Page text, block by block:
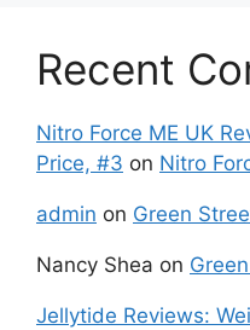
Recent
Nitro Force ME UK
Price, #3 on Nitro
admin on Green
Nancy Shea on
Jellytide Reviews: